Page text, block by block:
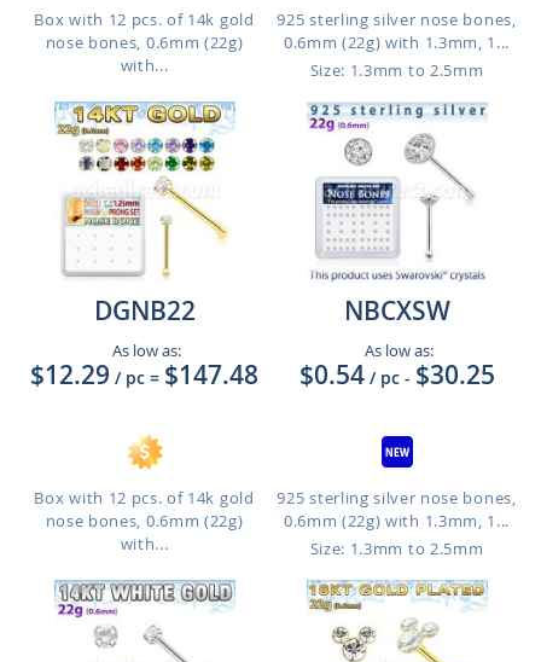
Box with 12 pcs. of 14k gold
nose bones, 0.6mm (22g)
with...
925 sterling silver nose bones,
0.6mm (22g) with 1.3mm, 1...
Size: 1.3mm to 2.5mm
DGNB22
As low as:
$12.29 / pc = $147.48
Box with 12 pcs. of 14k gold
nose bones, 0.6mm (22g)
with...
NBCXSW
As low as:
$0.54 / pc - $30.25
925 sterling silver nose bones,
0.6mm (22g) with 1.3mm, 1...
Size: 1.3mm to 2.5mm